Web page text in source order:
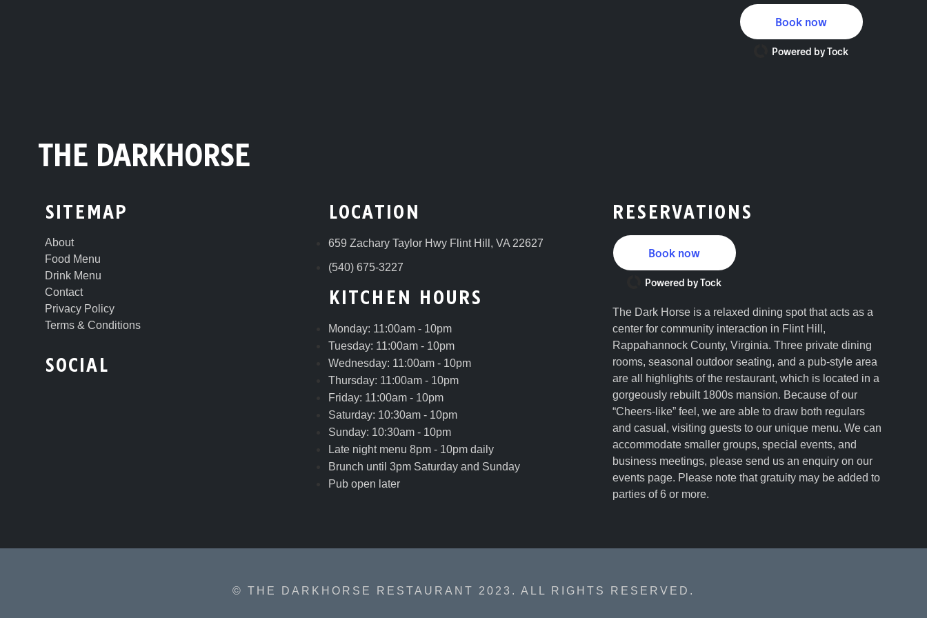
Book now
Powered by Tock
THE DARKHORSE
SITEMAP
About
Food Menu
Drink Menu
Contact
Privacy Policy
Terms & Conditions
SOCIAL
LOCATION
659 Zachary Taylor Hwy Flint Hill, VA 22627
(540) 675-3227
KITCHEN HOURS
Monday: 11:00am - 10pm
Tuesday: 11:00am - 10pm
Wednesday: 11:00am - 10pm
Thursday: 11:00am - 10pm
Friday: 11:00am - 10pm
Saturday: 10:30am - 10pm
Sunday: 10:30am - 10pm
Late night menu 8pm - 10pm daily
Brunch until 3pm Saturday and Sunday
Pub open later
RESERVATIONS
Book now
Powered by Tock
The Dark Horse is a relaxed dining spot that acts as a
center for community interaction in Flint Hill,
Rappahannock County, Virginia. Three private dining
rooms, seasonal outdoor seating, and a pub-style area
are all highlights of the restaurant, which is located in a
gorgeously rebuilt 1800s mansion. Because of our
“Cheers-like” feel, we are able to draw both regulars
and casual, visiting guests to our unique menu. We can
accommodate smaller groups, special events, and
business meetings, please send us an enquiry on our
events page. Please note that gratuity may be added to
parties of 6 or more.
© THE DARKHORSE RESTAURANT 2023. ALL RIGHTS RESERVED.